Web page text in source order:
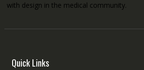
with design in the medical community.
Quick Links